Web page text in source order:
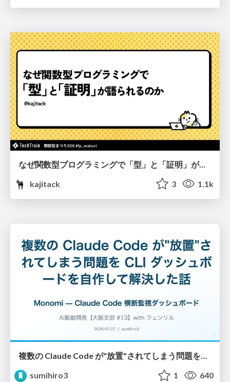
なぜ関数型プログラミングで「型」と「証明」が語られるのか #fp_matsuri
kajitack
3 1.1k
複数の Claude Code が"放置"されてしまう問題をCLI ダッシュボードを自作して解決した話
sumihiro3
1 640